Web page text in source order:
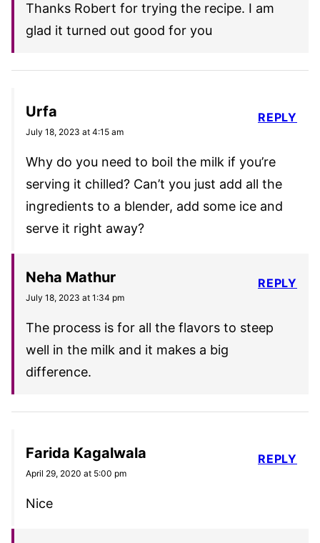
Thanks Robert for trying the recipe. I am
glad it turned out good for you
Urfa
July 18, 2023 at 4:15 am
Why do you need to boil the milk if you’re
serving it chilled? Can’t you just add all the
ingredients to a blender, add some ice and
serve it right away?
REPLY
Neha Mathur
July 18, 2023 at 1:34 pm
The process is for all the flavors to steep
well in the milk and it makes a big
difference.
REPLY
Farida Kagalwala
April 29, 2020 at 5:00 pm
Nice
REPLY